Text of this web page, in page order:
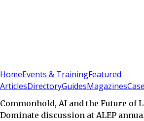
HomeEvents & TrainingFeatured
ArticlesDirectoryGuidesMagazines
Commonhold, AI and the Future of
Dominate discussion at ALEP